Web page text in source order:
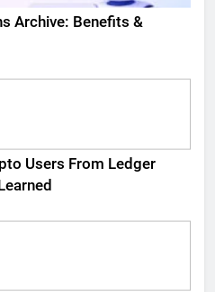
Archive: Benefits &
Users From Ledger